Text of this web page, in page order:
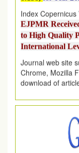
Index Copernicus
EJPMR
to High Quality
International
Journal web site
Chrome, Mozilla
download of
.
Article Invited for
Article are invited